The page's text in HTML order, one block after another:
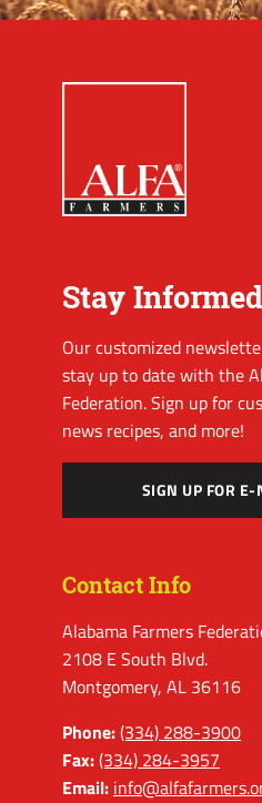
Stay Informed
Our customized
stay up to date with the
Federation. Sign up for
news recipes, and more!
SIGN UP FOR E-
Contact Info
Alabama Farmers
2108 E South Blvd.
Montgomery, AL 36116
Phone:(334) 288-3900
Fax:(334) 284-3957
Email: